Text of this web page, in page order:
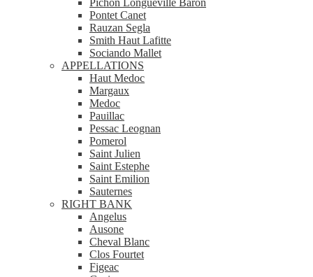
Pichon Longueville Baron
Pontet Canet
Rauzan Segla
Smith Haut Lafitte
Sociando Mallet
APPELLATIONS
Haut Medoc
Margaux
Medoc
Pauillac
Pessac Leognan
Pomerol
Saint Julien
Saint Estephe
Saint Emilion
Sauternes
RIGHT BANK
Angelus
Ausone
Cheval Blanc
Clos Fourtet
Figeac